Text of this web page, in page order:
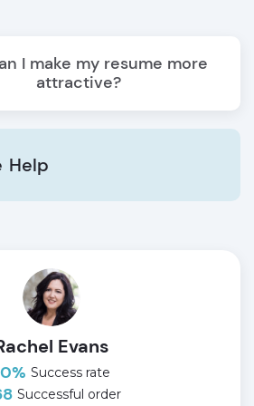
I make my resume more
attractive?
Help
Evans
Success rate
Successful order